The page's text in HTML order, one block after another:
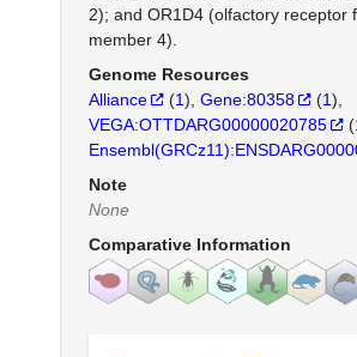
2); and OR1D4 (olfactory receptor
member 4).
Genome Resources
Alliance
(1) Gene:80358 (1)
VEGA:OTTDARG00000020785
(
Note
None
Comparative Information